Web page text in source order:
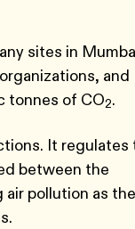
sites in
and
tonnes of CO2.
It regulates
between the
pollution as the